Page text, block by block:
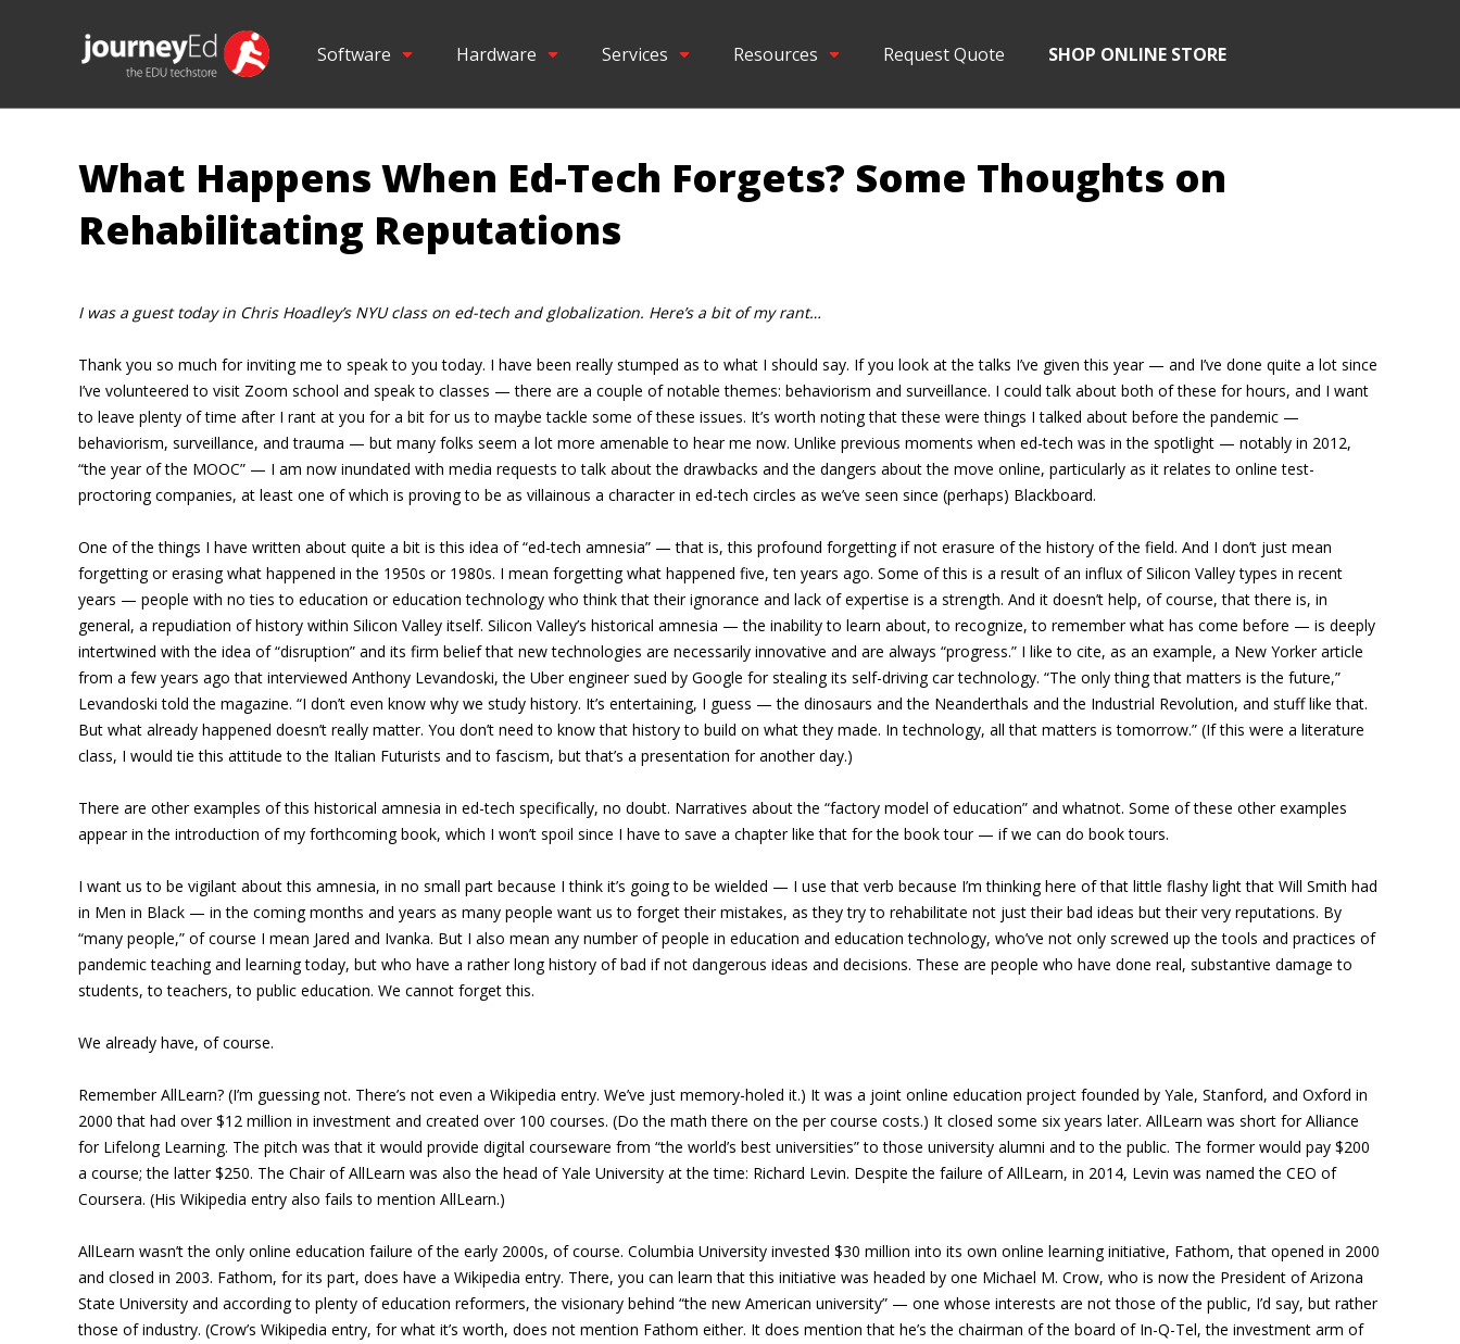
Software Hardware Services Resources Request Quote SHOP ONLINE STORE
What Happens When Ed-Tech Forgets? Some Thoughts on
Rehabilitating Reputations
I was a guest today in Chris Hoadley’s NYU class on ed-tech and globalization. Here’s a bit of my rant…
Thank you so much for inviting me to speak to you today. I have been really stumped as to what I should say. If you look at the talks I’ve given this year — and I’ve done quite a lot since
I’ve volunteered to visit Zoom school and speak to classes — there are a couple of notable themes: behaviorism and surveillance. I could talk about both of these for hours, and I want
to leave plenty of time after I rant at you for a bit for us to maybe tackle some of these issues. It’s worth noting that these were things I talked about before the pandemic —
behaviorism, surveillance, and trauma — but many folks seem a lot more amenable to hear me now. Unlike previous moments when ed-tech was in the spotlight — notably in 2012,
“the year of the MOOC” — I am now inundated with media requests to talk about the drawbacks and the dangers about the move online, particularly as it relates to online test-
proctoring companies, at least one of which is proving to be as villainous a character in ed-tech circles as we’ve seen since (perhaps) Blackboard.
One of the things I have written about quite a bit is this idea of “ed-tech amnesia” — that is, this profound forgetting if not erasure of the history of the field. And I don’t just mean
forgetting or erasing what happened in the 1950s or 1980s. I mean forgetting what happened five, ten years ago. Some of this is a result of an influx of Silicon Valley types in recent
years — people with no ties to education or education technology who think that their ignorance and lack of expertise is a strength. And it doesn’t help, of course, that there is, in
general, a repudiation of history within Silicon Valley itself. Silicon Valley’s historical amnesia — the inability to learn about, to recognize, to remember what has come before — is deeply
intertwined with the idea of “disruption” and its firm belief that new technologies are necessarily innovative and are always “progress.” I like to cite, as an example, a New Yorker article
from a few years ago that interviewed Anthony Levandoski, the Uber engineer sued by Google for stealing its self-driving car technology. “The only thing that matters is the future,”
Levandoski told the magazine. “I don’t even know why we study history. It’s entertaining, I guess — the dinosaurs and the Neanderthals and the Industrial Revolution, and stuff like that.
But what already happened doesn’t really matter. You don’t need to know that history to build on what they made. In technology, all that matters is tomorrow.” (If this were a literature
class, I would tie this attitude to the Italian Futurists and to fascism, but that’s a presentation for another day.)
There are other examples of this historical amnesia in ed-tech specifically, no doubt. Narratives about the “factory model of education” and whatnot. Some of these other examples
appear in the introduction of my forthcoming book, which I won’t spoil since I have to save a chapter like that for the book tour — if we can do book tours.
I want us to be vigilant about this amnesia, in no small part because I think it’s going to be wielded — I use that verb because I’m thinking here of that little flashy light that Will Smith had
in Men in Black — in the coming months and years as many people want us to forget their mistakes, as they try to rehabilitate not just their bad ideas but their very reputations. By
“many people,” of course I mean Jared and Ivanka. But I also mean any number of people in education and education technology, who’ve not only screwed up the tools and practices of
pandemic teaching and learning today, but who have a rather long history of bad if not dangerous ideas and decisions. These are people who have done real, substantive damage to
students, to teachers, to public education. We cannot forget this.
We already have, of course.
Remember AllLearn? (I’m guessing not. There’s not even a Wikipedia entry. We’ve just memory-holed it.) It was a joint online education project founded by Yale, Stanford, and Oxford in
2000 that had over $12 million in investment and created over 100 courses. (Do the math there on the per course costs.) It closed some six years later. AllLearn was short for Alliance
for Lifelong Learning. The pitch was that it would provide digital courseware from “the world’s best universities” to those university alumni and to the public. The former would pay $200
a course; the latter $250. The Chair of AllLearn was also the head of Yale University at the time: Richard Levin. Despite the failure of AllLearn, in 2014, Levin was named the CEO of
Coursera. (His Wikipedia entry also fails to mention AllLearn.)
AllLearn wasn’t the only online education failure of the early 2000s, of course. Columbia University invested $30 million into its own online learning initiative, Fathom, that opened in 2000
and closed in 2003. Fathom, for its part, does have a Wikipedia entry. There, you can learn that this initiative was headed by one Michael M. Crow, who is now the President of Arizona
State University and according to plenty of education reformers, the visionary behind “the new American university” — one whose interests are not those of the public, I’d say, but rather
those of industry. (Crow’s Wikipedia entry, for what it’s worth, does not mention Fathom either. It does mention that he’s the chairman of the board of In-Q-Tel, the investment arm of